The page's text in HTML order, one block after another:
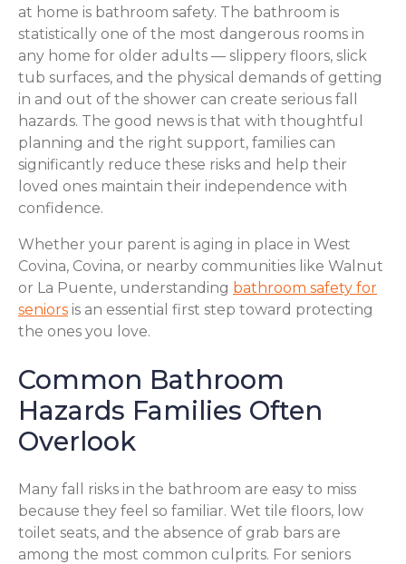
at home is bathroom safety. The bathroom is
statistically one of the most dangerous rooms in
any home for older adults — slippery floors, slick
tub surfaces, and the physical demands of getting
in and out of the shower can create serious fall
hazards. The good news is that with thoughtful
planning and the right support, families can
significantly reduce these risks and help their
loved ones maintain their independence with
confidence.
Whether your parent is aging in place in West
Covina, Covina, or nearby communities like Walnut
or La Puente, understanding bathroom safety for
seniors is an essential first step toward protecting
the ones you love.
Common Bathroom
Hazards Families Often
Overlook
Many fall risks in the bathroom are easy to miss
because they feel so familiar. Wet tile floors, low
toilet seats, and the absence of grab bars are
among the most common culprits. For seniors